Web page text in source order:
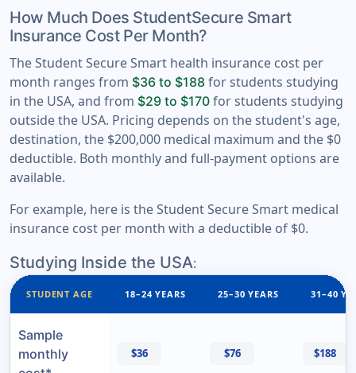
How Much Does StudentSecure Smart
Insurance Cost Per Month?
The Student Secure Smart health insurance cost per
month ranges from $36 to $188 for students studying
in the USA, and from $29 to $170 for students studying
outside the USA. Pricing depends on the student's age,
destination, the $200,000 medical maximum and the $0
deductible. Both monthly and full-payment options are
available.
For example, here is the Student Secure Smart medical
insurance cost per month with a deductible of $0.
Studying Inside the USA:
STUDENT AGE 18–24 YEARS 25–30 YEARS 31–40
Sample
monthly
$36 $76 $188